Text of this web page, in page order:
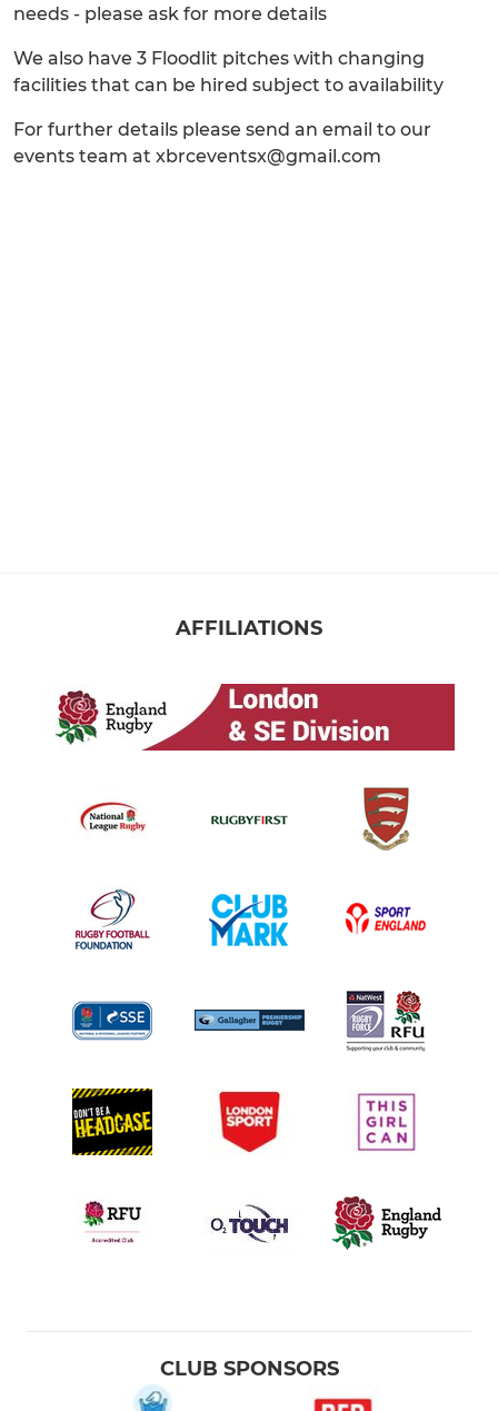
needs - please ask for more details
We also have 3 Floodlit pitches with changing
facilities that can be hired subject to availability
For further details please send an email to our
events team at xbrceventsx@gmail.com
AFFILIATIONS
CLUB SPONSORS